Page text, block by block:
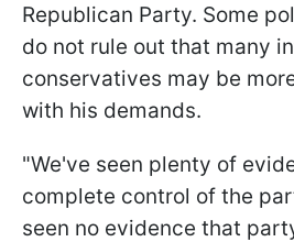
Republican Party. Some
do not rule out that many
conservatives may be
with his demands.
"We've seen plenty of
complete control of the
seen no evidence that